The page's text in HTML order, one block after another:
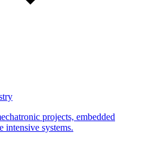
projects, embedded
intensive systems.